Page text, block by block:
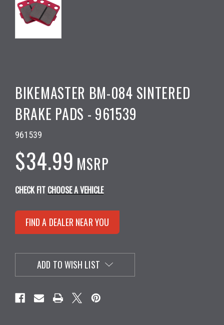
BIKEMASTER BM-084 SINTERED
BRAKE PADS - 961539
961539
$34.99 MSRP
CHECK FIT CHOOSE A VEHICLE
FIND A DEALER NEAR YOU
ADD TO WISH LIST